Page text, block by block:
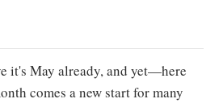
it's May already, and yet—here
comes a new start for many